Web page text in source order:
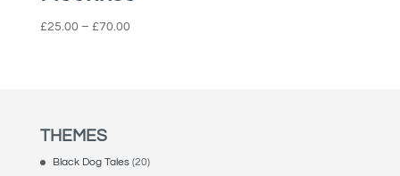
£25.00 – £70.00Price
THEMES
Black Dog Tales(20)